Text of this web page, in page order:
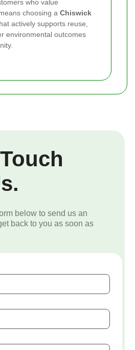
who value
choosing a Chiswick
actively supports reuse,
environmental outcomes
below to send us an
back to you as soon as